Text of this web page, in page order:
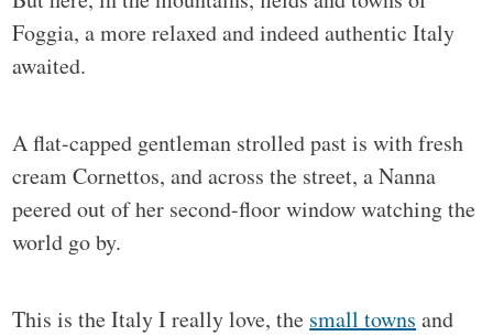
Foggia, a more relaxed and indeed authentic Italy
awaited.
A flat-capped gentleman strolled past is with fresh
cream Cornettos, and across the street, a Nanna
peered out of her second-floor window watching the
world go by.
This is the Italy I really love, the small towns and